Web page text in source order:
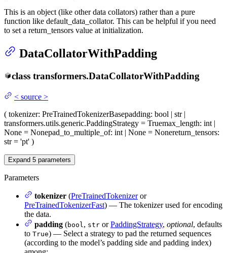
This is an object (like other data collators) rather than a pure
function like default_data_collator. This can be helpful if you need
to set a return_tensors value at initialization.
DataCollatorWithPadding
class transformers.DataCollatorWithPadding
< source >
( tokenizer: PreTrainedTokenizerBasepadding: bool | str |
transformers.utils.generic.PaddingStrategy = Truemax_length: int |
None = Nonepad_to_multiple_of: int | None = Nonereturn_tensors:
str = 'pt' )
Expand 5 parameters
Parameters
tokenizer (PreTrainedTokenizeror
PreTrainedTokenizerFast) — The tokenizer used for encoding
the data.
padding (bool , str orPaddingStrategy, optional, defaults
to True) — Select a strategy to pad the returned sequences
(according to the model’s padding side and padding index)